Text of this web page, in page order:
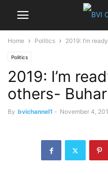
Home Politics 2019: I’m
Politics
2019: I’m
others-
By bvichannel1 - November 4,